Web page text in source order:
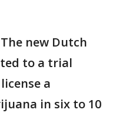
new Dutch
to a trial
a
in six to 10